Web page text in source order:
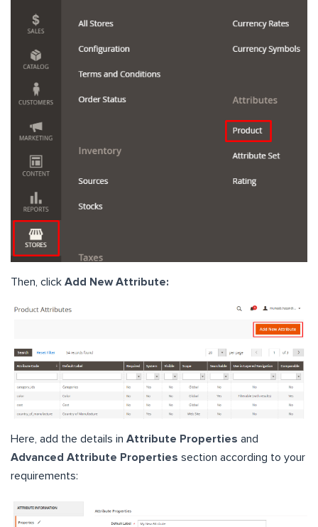
Then, click Add New Attribute:
Here, add the details in Attribute Properties and
Advanced Attribute Properties section according to your
requirements: